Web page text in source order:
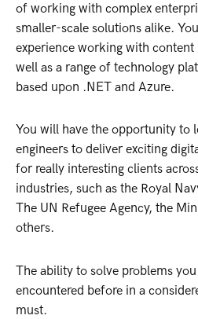
of working with complex
smaller-scale solutions alike.
experience working with content
well as a range of technology
based upon .NET and Azure.
You will have the opportunity to
engineers to deliver exciting
for really interesting clients
industries, such as the Royal
The UN Refugee Agency, the
others.
The ability to solve problems
encountered before in a
must.